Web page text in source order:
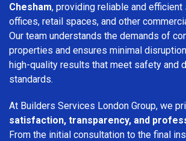
Chesham, providing reliable and
offices, retail spaces, and other
Our team understands the demands of
properties and ensures minimal
high-quality results that meet safety and
standards.
At Builders Services London Group, we
satisfaction, transparency, and
From the initial consultation to the final